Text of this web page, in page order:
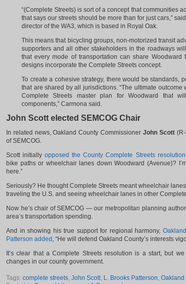
“(Complete Streets) is sort of a concept that communities
that says our streets should be more than for just cars,”
director of the WA3, which is based in Royal Oak.
This means that bicycling groups, non-motorized transit
supporters and all other stakeholders in the roadways
that every mode of transportation can share Woodward
designs incorporate the Complete Streets concept.
To create a cohesive strategy, there would be standards,
that are shared by all jurisdictions. “The ultimate
Complete Streets master plan for Woodward that
components,” Carmona said.
John Scott elected SEMCOG Chair
In related news, Oakland County Commissioner John Scott(R-
of SEMCOG.
Scott initiallyopposed the County Complete Streets
bike paths or wheelchair lanes down Woodward (Avenue)?
here.”
Seriously? He thought Complete Streets meant wheelchair
traveling the U.S. and seeing wheelchair lanes in other
Now he’s chair of SEMCOG — our metropolitan planning
area’s transportation spending.
And in showing his true support for regional harmony,
Patterson added , “He will defend Oakland County’s interests
It’s clear that a Complete Streets resolution is a start, but
changes in our county government.
Tags: complete streets, John Scott, L. Brooks Patterson, Oakland